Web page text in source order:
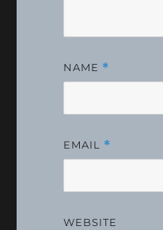
NAME *
EMAIL *
WEBSITE